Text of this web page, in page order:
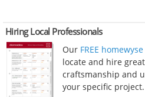
Hiring Local Professionals
Our FREE
locate and hire
craftsmanship and
your specific project.